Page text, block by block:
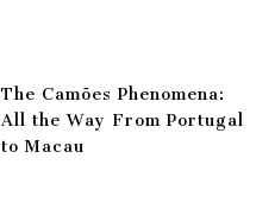
The Camões Phenomena:
All the Way From Portugal
to Macau